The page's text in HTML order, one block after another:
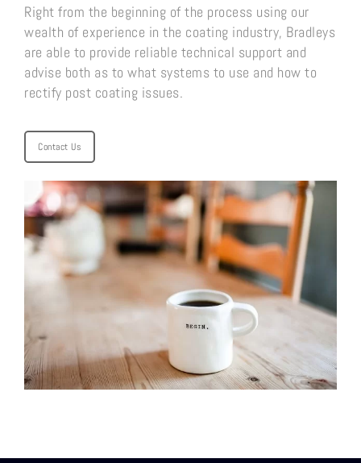
Right from the beginning of the process using our
wealth of experience in the coating industry, Bradleys
are able to provide reliable technical support and
advise both as to what systems to use and how to
rectify post coating issues.
Contact Us